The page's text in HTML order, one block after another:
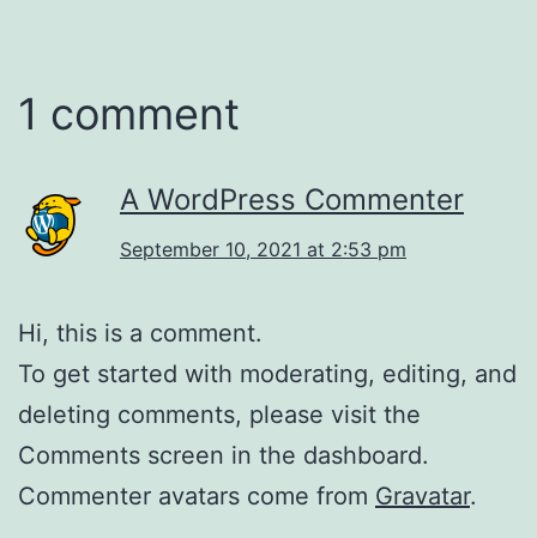
1 comment
A WordPress Commenter
September 10, 2021 at 2:53 pm
Hi, this is a comment.
To get started with moderating, editing, and
deleting comments, please visit the
Comments screen in the dashboard.
Commenter avatars come from Gravatar.